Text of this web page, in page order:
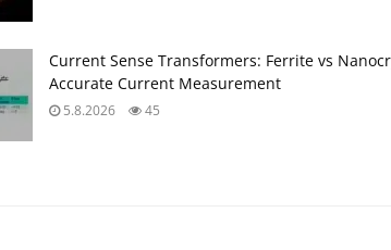
Current Sense Transformers: Ferrite vs
Accurate Current Measurement
5.8.2026 45